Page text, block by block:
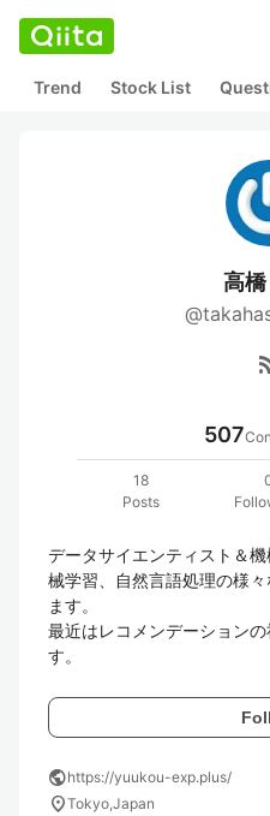
Trend Stock List
高
507
18
Posts
データサイエンティスト＆
械学習、自然言語処理の様
ます。
最近はレコメンデーション
publichttps://yuukou-exp.plus/
location_onTokyo,Japan